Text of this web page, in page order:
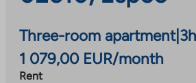
Three-room apartment|
1 079,00 EUR/month
Rent